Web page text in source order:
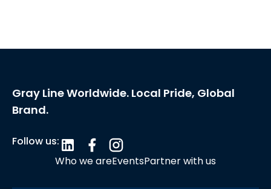
Gray Line Worldwide. Local Pride, Global
Brand.
Follow us:
Who we areEventsPartner with us